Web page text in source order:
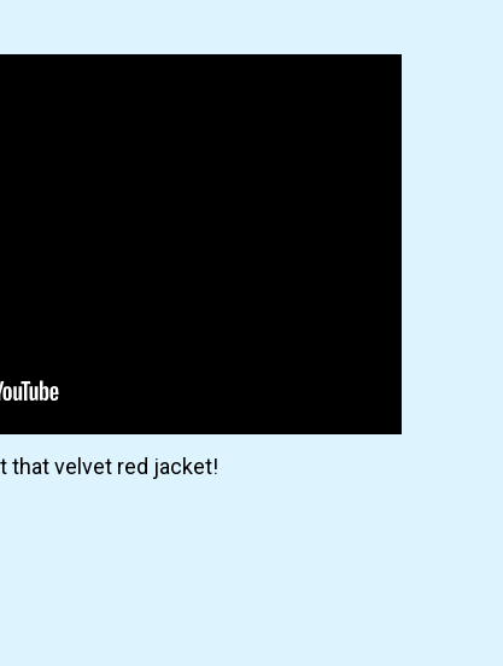
that velvet red jacket!